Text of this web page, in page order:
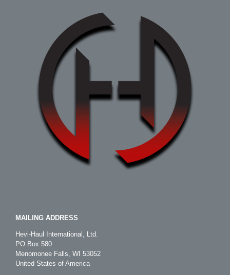
MAILING ADDRESS
Hevi-Haul International, Ltd.
PO Box 580
Menomonee Falls, WI 53052
United States of America